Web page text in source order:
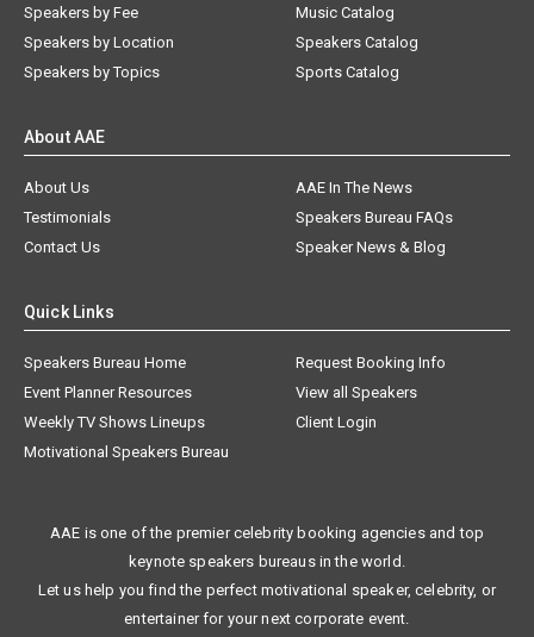
Speakers by Fee
Speakers by Location
Speakers by Topics
Music Catalog
Speakers Catalog
Sports Catalog
About AAE
About Us
AAE In The News
Testimonials
Speakers Bureau FAQs
Contact Us
Speaker News & Blog
Quick Links
Speakers Bureau Home
Request Booking Info
Event Planner Resources
View all Speakers
Weekly TV Shows Lineups
Client Login
Motivational Speakers Bureau
AAE is one of the premier celebrity booking agencies and top
keynote speakers bureaus in the world.
Let us help you find the perfect motivational speaker, celebrity, or
entertainer for your next corporate event.